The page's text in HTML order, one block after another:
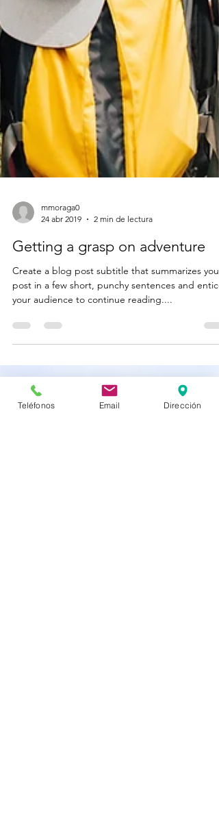
mmoraga0
24 abr 2019
2 min de lectura
Getting a grasp on adventure
post in a few short, punchy sentences and
your audience to continue reading....
Teléfonos Email Dirección